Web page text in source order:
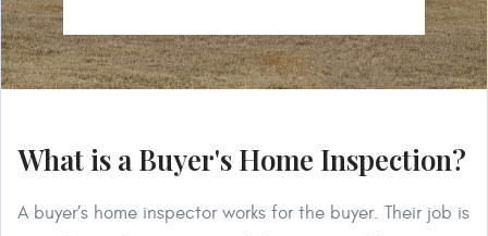
What is a Buyer's Home Inspection?
A buyer’s home inspector works for the buyer. Their job is